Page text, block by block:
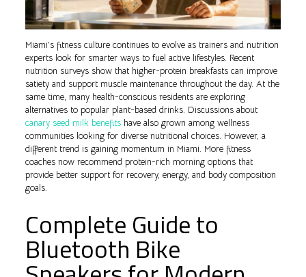
Miami’s fitness culture continues to evolve as trainers and nutrition
experts look for smarter ways to fuel active lifestyles. Recent
nutrition surveys show that higher-protein breakfasts can improve
satiety and support muscle maintenance throughout the day. At the
same time, many health-conscious residents are exploring
alternatives to popular plant-based drinks. Discussions about
canary seed milk benefitshave also grown among wellness
communities looking for diverse nutritional choices. However, a
different trend is gaining momentum in Miami. More fitness
coaches now recommend protein-rich morning options that
provide better support for recovery, energy, and body composition
goals.
Complete Guide to
Bluetooth Bike